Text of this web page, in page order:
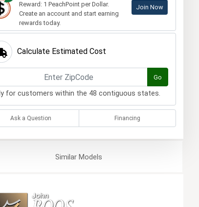
Reward: 1 PeachPoint per Dollar.
Create an account and start earning
rewards today.
Join Now
Calculate Estimated Cost
Go
for customers within the 48 contiguous states.
Ask a Question Financing
SimilarModels